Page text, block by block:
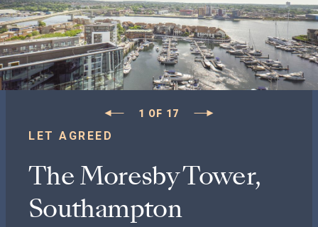
1 OF 17
LET AGREED
The Moresby Tower,
Southampton